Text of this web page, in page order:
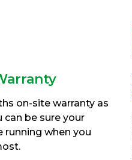
on-site warranty as
can be sure your
running when you